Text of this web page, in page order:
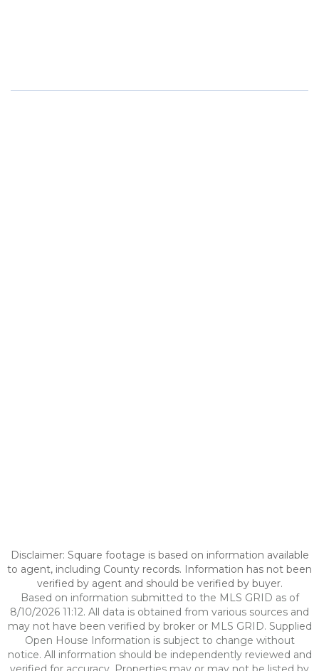
Disclaimer: Square footage is based on information available
to agent, including County records. Information has not been
verified by agent and should be verified by buyer.
Based on information submitted to the MLS GRID as of
8/10/2026 11:12. All data is obtained from various sources and
may not have been verified by broker or MLS GRID. Supplied
Open House Information is subject to change without
notice. All information should be independently reviewed and